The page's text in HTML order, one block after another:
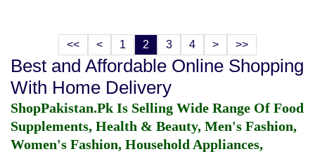
<< < 1 2 3 4 > >>
Best and Affordable Online Shopping
With Home Delivery
ShopPakistan.Pk Is Selling Wide Range Of Food
Supplements, Health & Beauty, Men's Fashion,
Women's Fashion, Household Appliances,